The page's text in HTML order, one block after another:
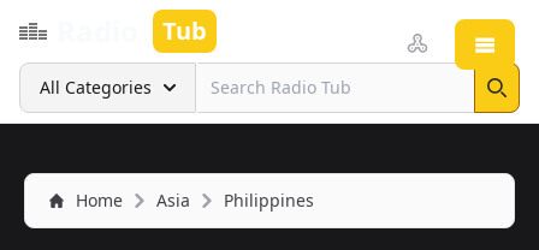
Tub
Search
All Categories
Home Asia Philippines